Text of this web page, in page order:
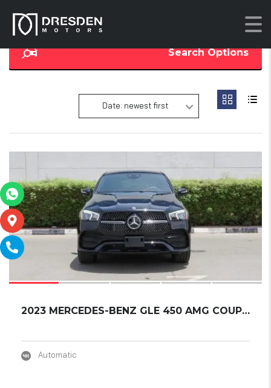
Search Options
Date: newest first
SOLD
2023 MERCEDES-BENZ GLE 450 AMG COUPER NIGHT ...
Automatic